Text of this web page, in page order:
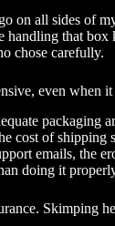
on all sides of
handling that box
chose carefully.
even when
packaging
cost of shipping
emails, the
doing it
Skimping